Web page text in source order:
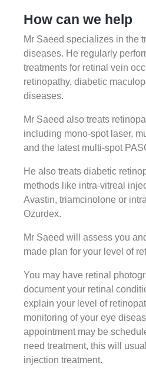
How can we help
Mr Saeed specializes in the
diseases. He regularly
treatments for retinal vein
retinopathy, diabetic
diseases.
Mr Saeed also treats
including mono-spot laser,
and the latest multi-spot
He also treats diabetic
methods like intra-vitreal
Avastin, triamcinolone or
Ozurdex.
Mr Saeed will assess you
made plan for your level of
You may have retinal
document your retinal
explain your level of
monitoring of your eye
appointment may be
need treatment, this will
injection treatment.